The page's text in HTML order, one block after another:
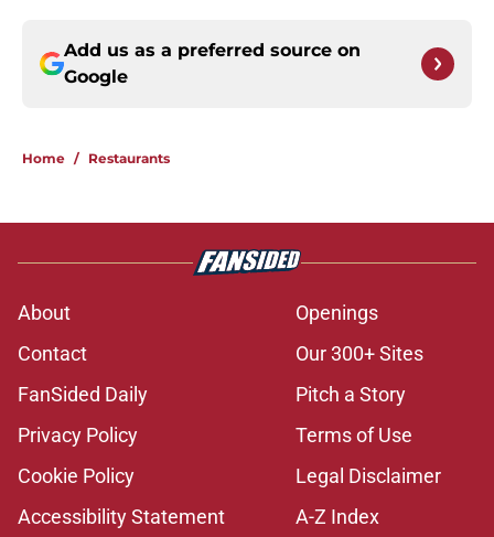
Add us as a preferred source on
Google
Home / Restaurants
About
Openings
Contact
Our 300+ Sites
FanSided Daily
Pitch a Story
Privacy Policy
Terms of Use
Cookie Policy
Legal Disclaimer
Accessibility Statement
A-Z Index